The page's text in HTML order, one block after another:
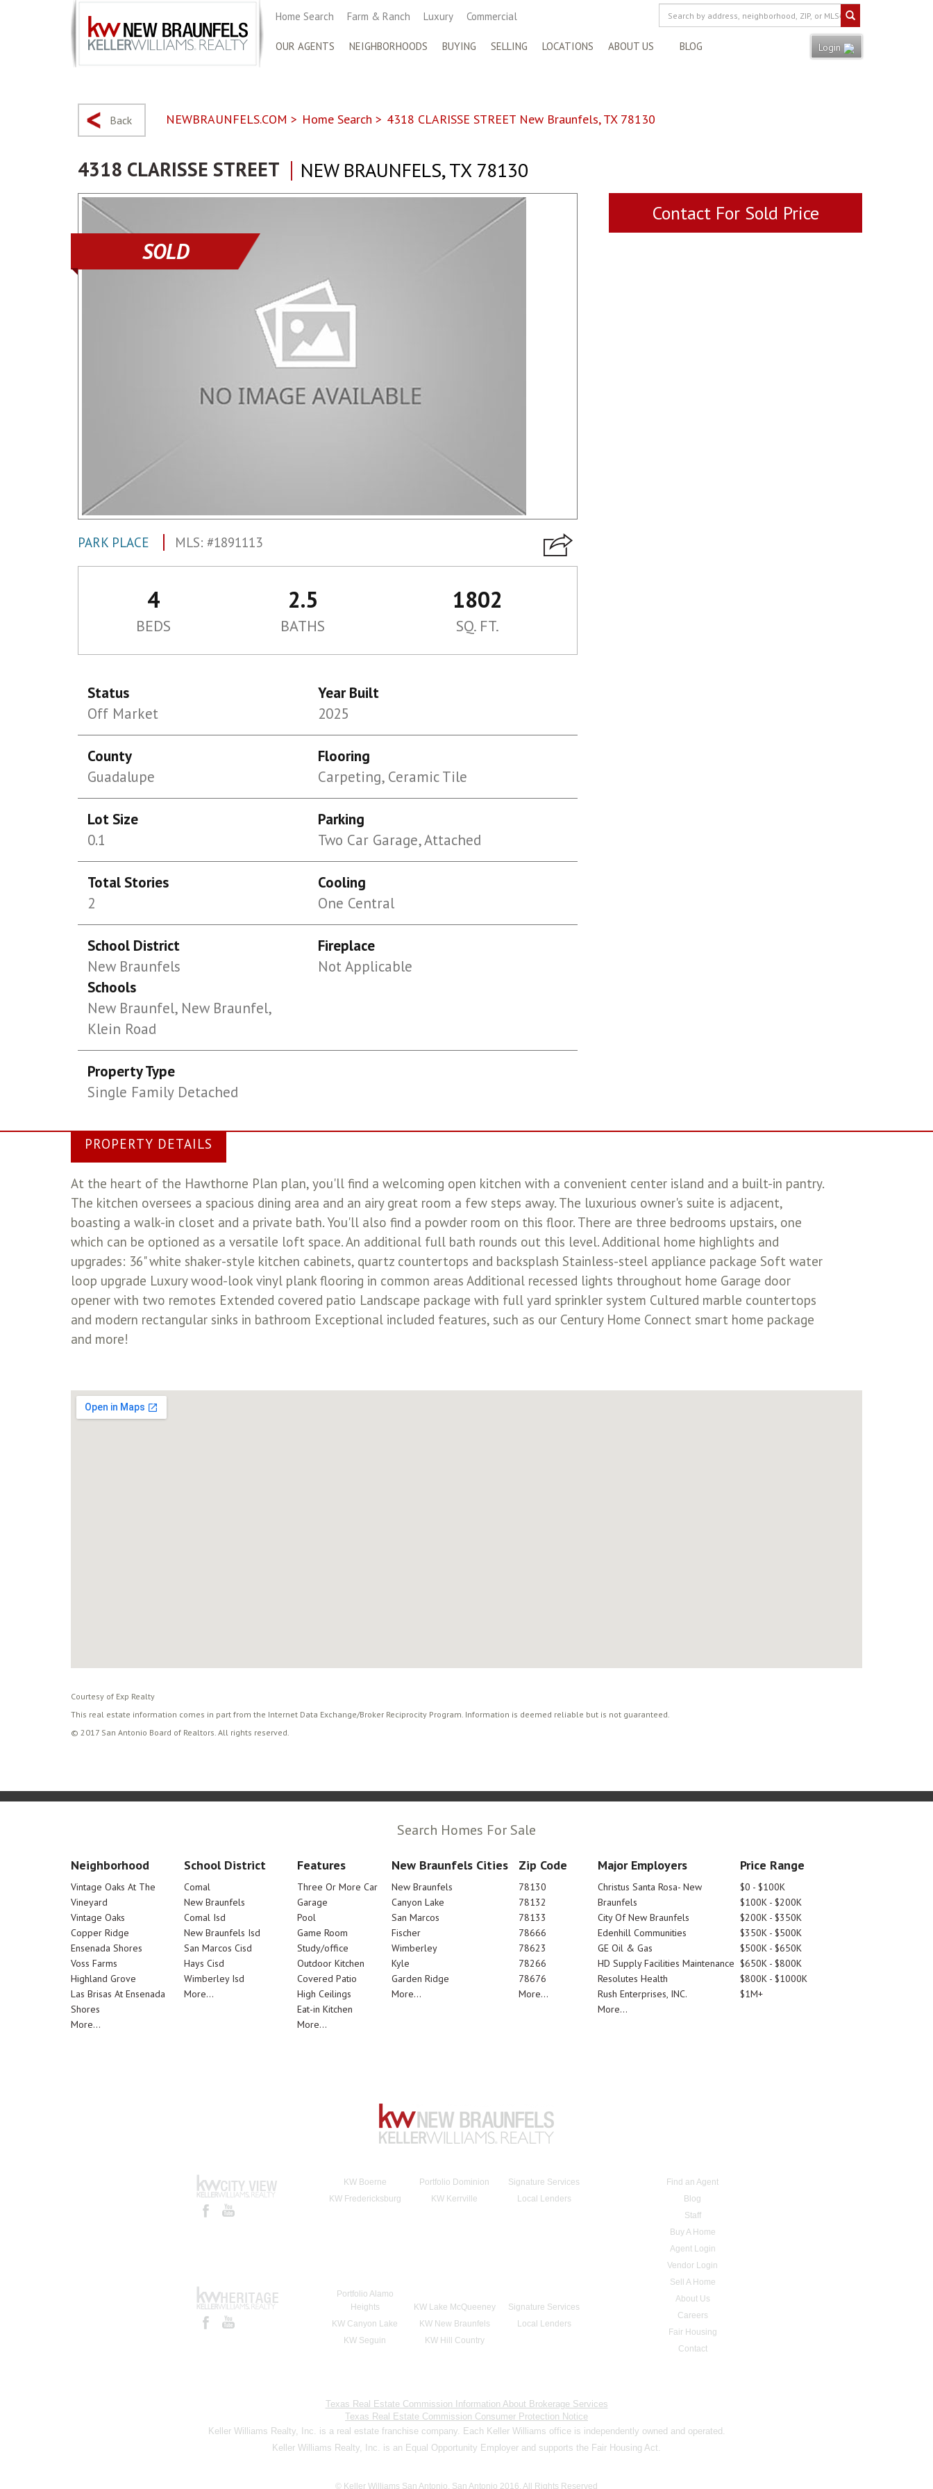
Home Search Farm & Ranch Luxury Commercial
OUR AGENTS NEIGHBORHOODS BUYING SELLING LOCATIONS ABOUT US BLOG Login
Back NEWBRAUNFELS.COM > Home Search > 4318 CLARISSE STREET New Braunfels, TX 78130
4318 CLARISSE STREET NEW BRAUNFELS, TX 78130
SOLD
PARK PLACE MLS: #1891113
4 2.5 1802
BEDS BATHS SQ. FT.
Status
Off Market
Year Built
2025
County
Guadalupe
Flooring
Carpeting, Ceramic Tile
Lot Size
0.1
Parking
Two Car Garage, Attached
Total Stories
2
Cooling
One Central
School District
New Braunfels
Schools
New Braunfel, New Braunfel,
Klein Road
Fireplace
Not Applicable
Property Type
Single Family Detached
Contact For Sold Price
PROPERTY DETAILS
At the heart of the Hawthorne Plan plan, you'll find a welcoming open kitchen with a convenient center island and a built-in pantry.
The kitchen oversees a spacious dining area and an airy great room a few steps away. The luxurious owner's suite is adjacent,
boasting a walk-in closet and a private bath. You'll also find a powder room on this floor. There are three bedrooms upstairs, one
which can be optioned as a versatile loft space. An additional full bath rounds out this level. Additional home highlights and
upgrades: 36" white shaker-style kitchen cabinets, quartz countertops and backsplash Stainless-steel appliance package Soft water
loop upgrade Luxury wood-look vinyl plank flooring in common areas Additional recessed lights throughout home Garage door
opener with two remotes Extended covered patio Landscape package with full yard sprinkler system Cultured marble countertops
and modern rectangular sinks in bathroom Exceptional included features, such as our Century Home Connect smart home package
and more!
Courtesy of Exp Realty
This real estate information comes in part from the Internet Data Exchange/Broker Reciprocity Program. Information is deemed reliable but is not guaranteed.
© 2017 San Antonio Board of Realtors. All rights reserved.
Search Homes For Sale
Neighborhood
Vintage Oaks At The
Vineyard
Vintage Oaks
Copper Ridge
Ensenada Shores
Voss Farms
Highland Grove
Las Brisas At Ensenada
Shores
More...
School District
Comal
New Braunfels
Comal Isd
New Braunfels Isd
San Marcos Cisd
Hays Cisd
Wimberley Isd
More...
Features
Three Or More Car
Garage
Pool
Game Room
Study/office
Outdoor Kitchen
Covered Patio
High Ceilings
Eat-in Kitchen
More...
New Braunfels Cities
New Braunfels
Canyon Lake
San Marcos
Fischer
Wimberley
Kyle
Garden Ridge
More...
Zip Code
78130
78132
78133
78666
78623
78266
78676
More...
Major Employers
Christus Santa Rosa- New
Braunfels
City Of New Braunfels
Edenhill Communities
GE Oil & Gas
HD Supply Facilities Maintenance
Resolutes Health
Rush Enterprises, INC.
More...
Price Range
$0 - $100K
$100K - $200K
$200K - $350K
$350K - $500K
$500K - $650K
$650K - $800K
$800K - $1000K
$1M+
KW Boerne Portfolio Dominion
Signature Services
KW Fredericksburg
KW Kerrville Local Lenders
Portfolio Alamo
Heights
KW Lake McQueeney
Signature Services
KW Canyon Lake
KW New Braunfels
Local Lenders
KW Seguin
KW Hill Country
Find an Agent
Blog
Staff
Buy A Home
Agent Login
Vendor Login
Sell A Home
About Us
Careers
Fair Housing
Contact
Texas Real Estate Commission Information About Brokerage Services
Texas Real Estate Commission Consumer Protection Notice
Keller Williams Realty, Inc. is a real estate franchise company. Each Keller Williams office is independently owned and operated.
Keller Williams Realty, Inc. is an Equal Opportunity Employer and supports the Fair Housing Act.
© Keller Williams San Antonio, San Antonio 2016. All Rights Reserved